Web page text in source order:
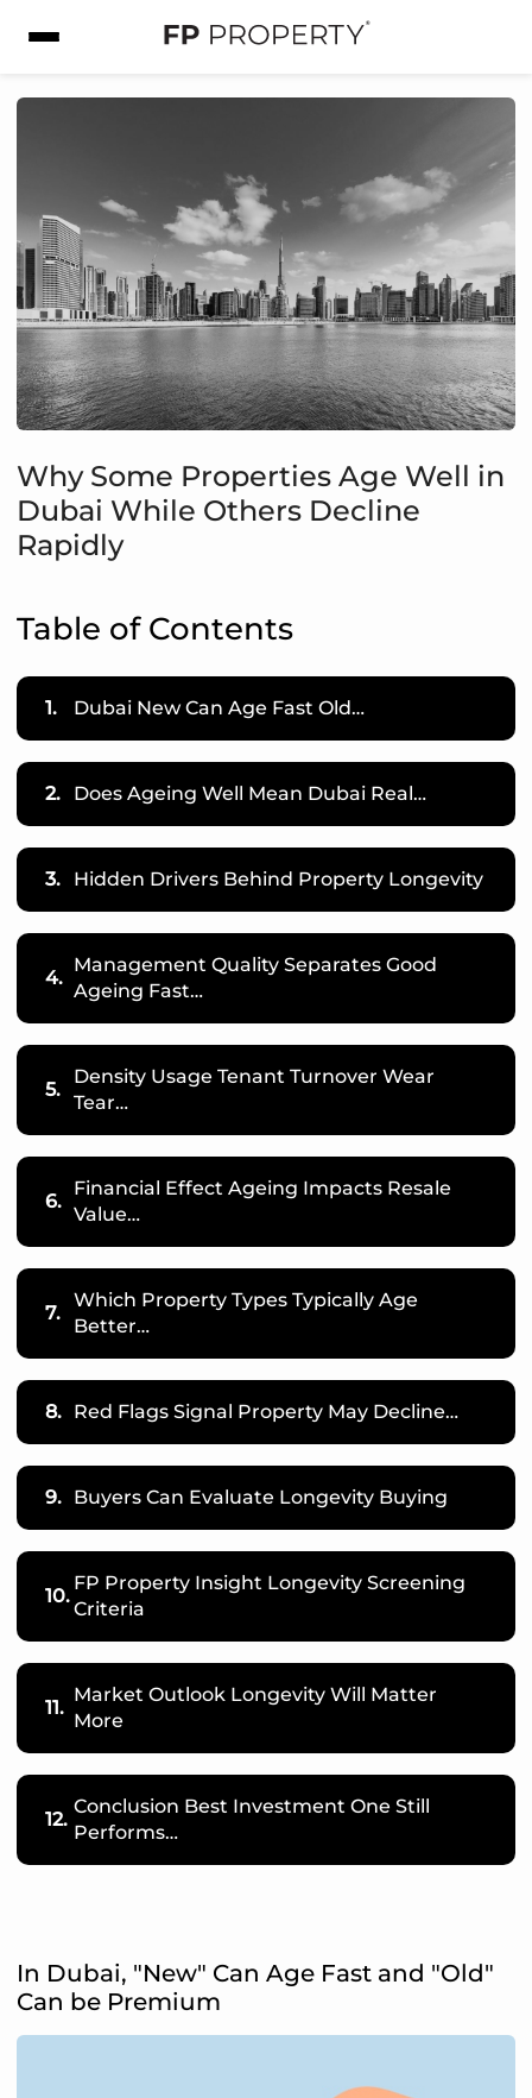
Why Some Properties Age Well in
Dubai While Others Decline
Rapidly
Table of Contents
1. Dubai New Can Age Fast Old…
2. Does Ageing Well Mean Dubai Real…
3. Hidden Drivers Behind Property Longevity
4.
Management Quality Separates Good
Ageing Fast…
5.
Density Usage Tenant Turnover Wear
Tear…
6.
Financial Effect Ageing Impacts Resale
Value…
7.
Which Property Types Typically Age
Better…
8. Red Flags Signal Property May Decline…
9. Buyers Can Evaluate Longevity Buying
10.
FP Property Insight Longevity Screening
Criteria
11.
Market Outlook Longevity Will Matter
More
12.
Conclusion Best Investment One Still
Performs…
In Dubai, "New" Can Age Fast and "Old"
Can be Premium